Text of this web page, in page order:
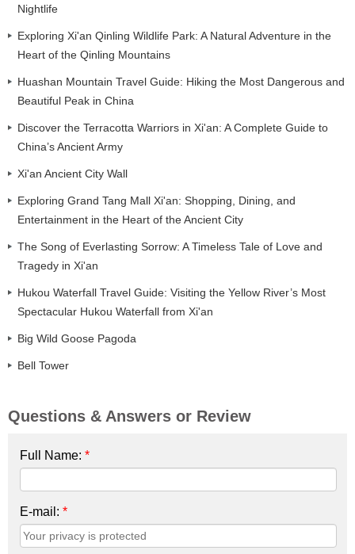
Nightlife
Exploring Xi'an Qinling Wildlife Park: A Natural Adventure in the
Heart of the Qinling Mountains
Huashan Mountain Travel Guide: Hiking the Most Dangerous and
Beautiful Peak in China
Discover the Terracotta Warriors in Xi'an: A Complete Guide to
China’s Ancient Army
Xi'an Ancient City Wall
Exploring Grand Tang Mall Xi'an: Shopping, Dining, and
Entertainment in the Heart of the Ancient City
The Song of Everlasting Sorrow: A Timeless Tale of Love and
Tragedy in Xi'an
Hukou Waterfall Travel Guide: Visiting the Yellow River’s Most
Spectacular Hukou Waterfall from Xi'an
Big Wild Goose Pagoda
Bell Tower
Questions & Answers or Review
Full Name: *
E-mail: *